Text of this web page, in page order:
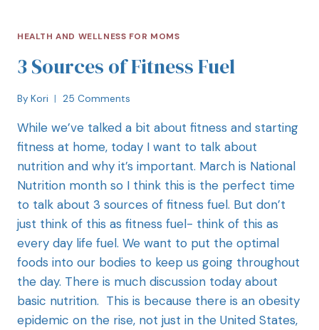
HEALTH AND WELLNESS FOR MOMS
3 Sources of Fitness Fuel
By Kori 25 Comments
While we’ve talked a bit about fitness and starting
fitness at home, today I want to talk about
nutrition and why it’s important. March is National
Nutrition month so I think this is the perfect time
to talk about 3 sources of fitness fuel. But don’t
just think of this as fitness fuel- think of this as
every day life fuel. We want to put the optimal
foods into our bodies to keep us going throughout
the day. There is much discussion today about
basic nutrition. This is because there is an obesity
epidemic on the rise, not just in the United States,